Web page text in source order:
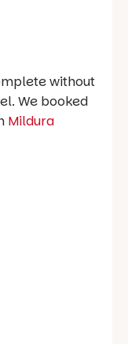
without
We booked
Mildura